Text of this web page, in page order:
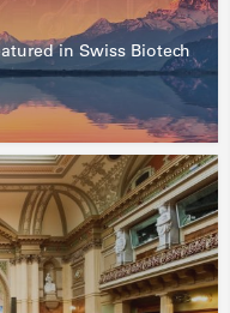
in Swiss Biotech